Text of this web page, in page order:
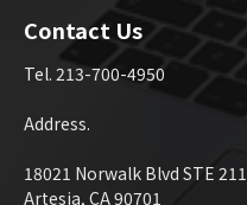
Contact Us
Tel. 213-700-4950
Address.
18021 Norwalk Blvd STE 211
Artesia, CA 90701